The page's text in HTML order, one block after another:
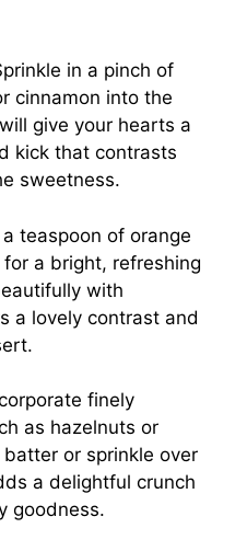
in a pinch of
cinnamon into the
give your hearts a
kick that contrasts
sweetness.
teaspoon of orange
a bright, refreshing
with
a lovely contrast and
finely
as hazelnuts or
or sprinkle over
a delightful crunch
goodness.